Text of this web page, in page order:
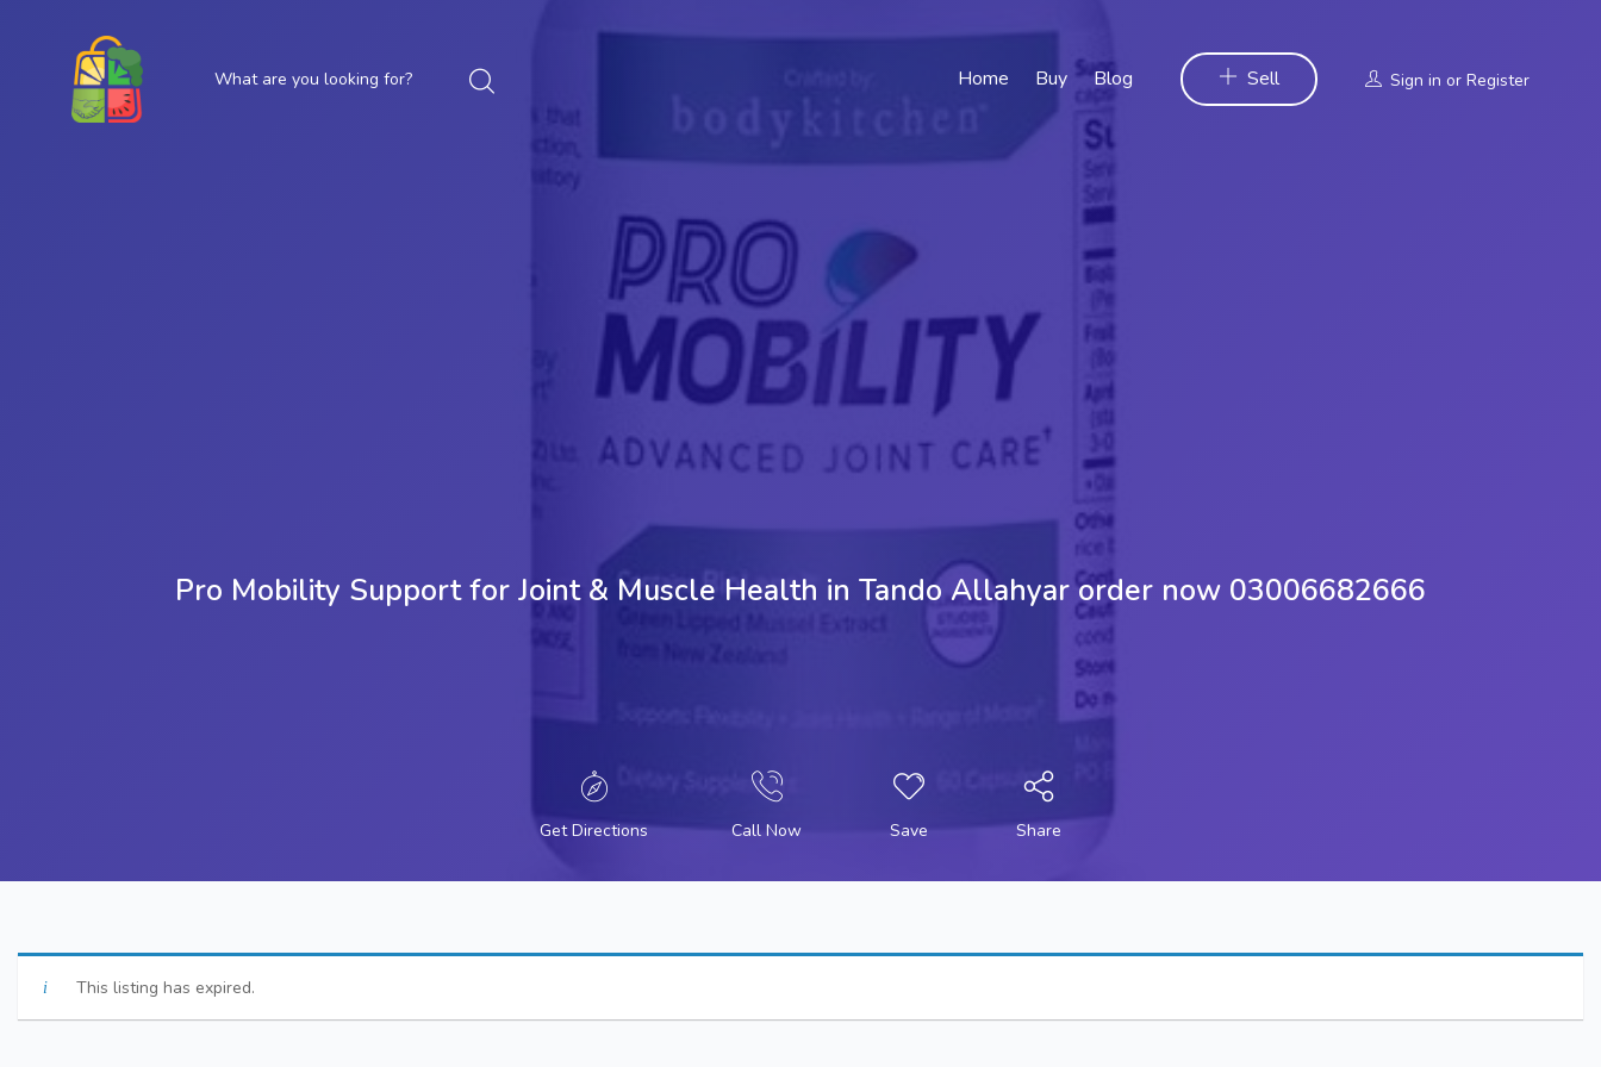
Home Buy Blog Sell Sign in or Register
Pro Mobility Support for Joint & Muscle Health in Tando Allahyar order now 03006682666
Get Directions Call Now Save Share
This listing has expired.